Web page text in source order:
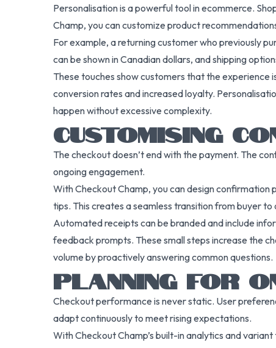
Personalisation is a powerful tool in ecommerce.
Champ, you can customize product
For example, a returning customer who previously
can be shown in Canadian dollars, and shipping
These touches show customers that the
conversion rates and increased loyalty.
happen without excessive complexity.
CUSTOMISING
The checkout doesn’t end with the payment. The
ongoing engagement.
With Checkout Champ, you can design confirmation
tips. This creates a seamless transition from buyer to
Automated receipts can be branded and include
feedback prompts. These small steps increase the
volume by proactively answering common questions.
PLANNING FOR
Checkout performance is never static. User
adapt continuously to meet rising expectations.
With Checkout Champ’s built-in analytics and